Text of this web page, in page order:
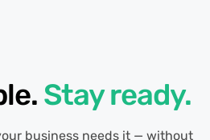
Stay ready.
business needs it — without